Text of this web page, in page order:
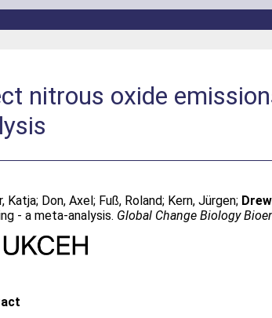
nitrous oxide
Katja; Don, Axel; Fuß, Roland; Kern, Jürgen;
- a meta-analysis. Global Change Biology